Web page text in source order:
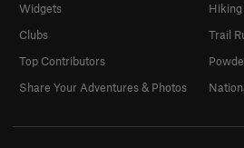
Widgets
Clubs
Top Contributors
Share Your Adventures & Photos
Trail